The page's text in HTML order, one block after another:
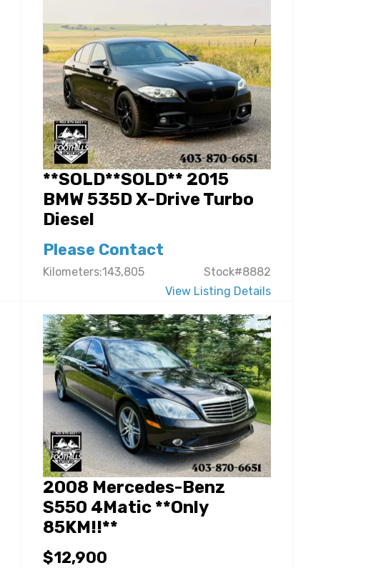
**SOLD**SOLD** 2015
BMW 535D X-Drive Turbo
Diesel
Please Contact
Kilometers:143,805
Stock#8882
View Listing Details
2008 Mercedes-Benz
S550 4Matic **Only
85KM!!**
$12,900